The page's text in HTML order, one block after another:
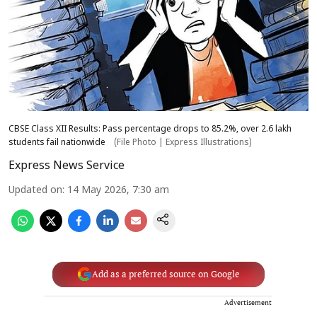
CBSE Class XII Results: Pass percentage drops to 85.2%, over 2.6 lakh
students fail nationwide
(File Photo | Express Illustrations)
Express News Service
Updated on: 14 May 2026, 7:30 am
Add as a preferred source on Google
Advertisement